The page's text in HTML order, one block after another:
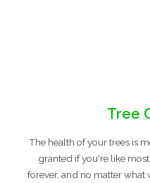
Tree
The health of your trees is
granted if you're like
forever, and no matter what